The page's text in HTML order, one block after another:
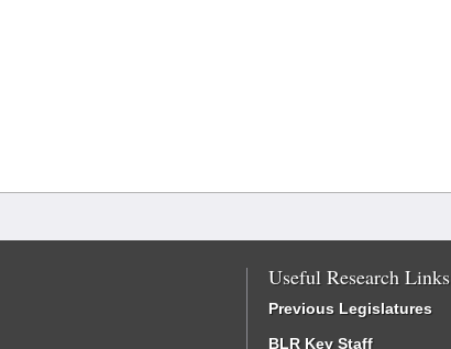
Useful Research Links
Previous Legislatures
BLR Key Staff